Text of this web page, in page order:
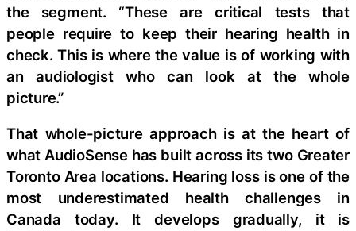
the segment. “These are critical tests that
people require to keep their hearing health in
check. This is where the value is of working with
an audiologist who can look at the whole
picture.”
That whole-picture approach is at the heart of
what AudioSense has built across its two Greater
Toronto Area locations. Hearing loss is one of the
most underestimated health challenges in
Canada today. It develops gradually, it is